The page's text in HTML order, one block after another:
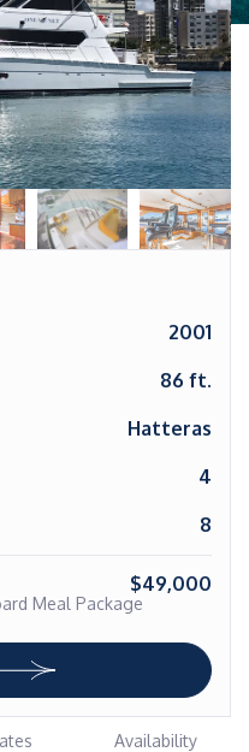
2001
86 ft.
Hatteras
4
8
$49,000
Meal Package
Availability